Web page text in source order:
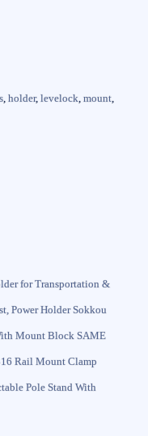
, holder, levelock, mount,
for Transportation &
Power Holder Sokkou
Mount Block SAME
Rail Mount Clamp
Pole Stand With